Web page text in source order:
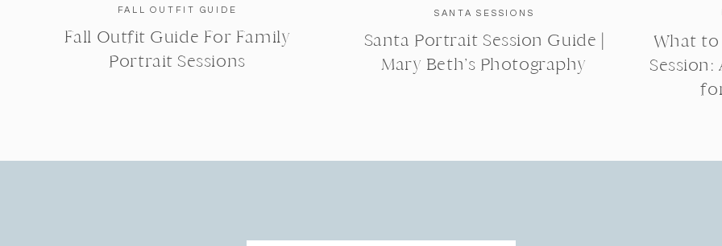
FALL OUTFIT GUIDE
Fall Outfit Guide For Family
Portrait Sessions
SANTA SESSIONS
Santa Portrait Session Guide |
Mary Beth’s Photography
What